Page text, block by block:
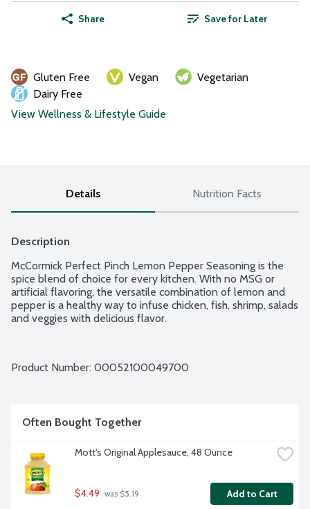
Share Save for Later
Gluten Free Vegan
Vegetarian
Dairy Free
View Wellness & Lifestyle Guide
Details Nutrition Facts
Description
McCormick Perfect Pinch Lemon Pepper Seasoning is the
spice blend of choice for every kitchen. With no MSG or
artificial flavoring, the versatile combination of lemon and
pepper is a healthy way to infuse chicken, fish, shrimp, salads
and veggies with delicious flavor.
Product Number: 00052100049700
Often Bought Together
Mott's Original Applesauce, 48 Ounce
$4.49 was $5.19 Add to Cart